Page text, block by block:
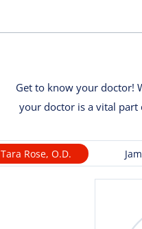
Get to know your doctor!
your doctor is a vital part
Tara Rose, O.D.